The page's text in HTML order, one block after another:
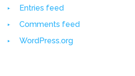
Entries feed
Comments feed
WordPress.org